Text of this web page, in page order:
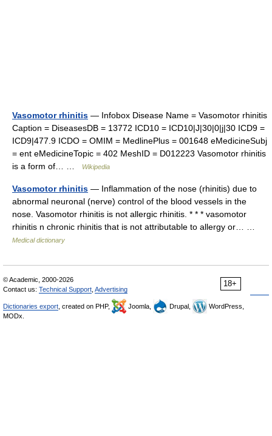
Vasomotor rhinitis — Infobox Disease Name = Vasomotor rhinitis
Caption = DiseasesDB = 13772 ICD10 = ICD10|J|30|0|j|30 ICD9 =
ICD9|477.9 ICDO = OMIM = MedlinePlus = 001648 eMedicineSubj
= ent eMedicineTopic = 402 MeshID = D012223 Vasomotor rhinitis
is a form of… …
Wikipedia
Vasomotor rhinitis — Inflammation of the nose (rhinitis) due to
abnormal neuronal (nerve) control of the blood vessels in the
nose. Vasomotor rhinitis is not allergic rhinitis. * * * vasomotor
rhinitis n chronic rhinitis that is not attributable to allergy or… …
Medical dictionary
18+
© Academic, 2000-2026
Contact us: Technical Support Advertising
Dictionaries export , created on PHP, Joomla, Drupal,
WordPress,
MODx.